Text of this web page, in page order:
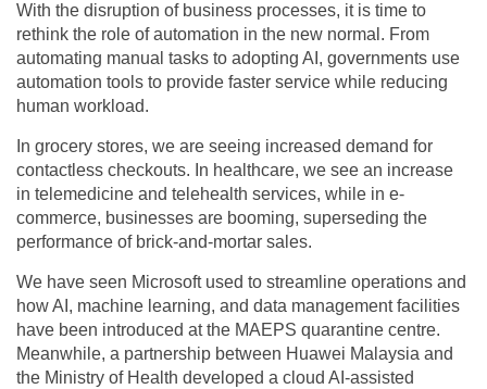
With the disruption of business processes, it is time to
rethink the role of automation in the new normal. From
automating manual tasks to adopting AI, governments use
automation tools to provide faster service while reducing
human workload.
In grocery stores, we are seeing increased demand for
contactless checkouts. In healthcare, we see an increase
in telemedicine and telehealth services, while in e-
commerce, businesses are booming, superseding the
performance of brick-and-mortar sales.
We have seen Microsoft used to streamline operations and
how AI, machine learning, and data management facilities
have been introduced at the MAEPS quarantine centre.
Meanwhile, a partnership between Huawei Malaysia and
the Ministry of Health developed a cloud AI-assisted